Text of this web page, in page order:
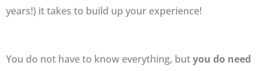
years!) it takes to build up your experience!
You do not have to know everything, butyou do need